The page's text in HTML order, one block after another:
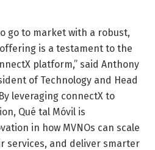
go to market with a robust,
is a testament to the
platform,” said Anthony
of Technology and Head
leveraging connectX to
Qué tal Móvil is
in how MVNOs can scale
services, and deliver smarter